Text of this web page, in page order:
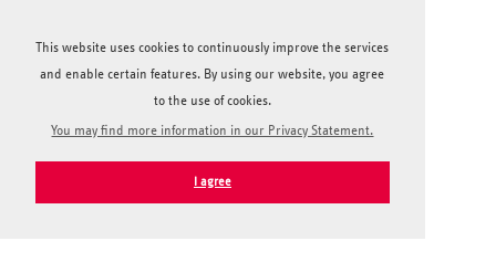
This website uses cookies to continuously improve the services
and enable certain features. By using our website, you agree
to the use of cookies.
You may find more information in our Privacy Statement.
I agree